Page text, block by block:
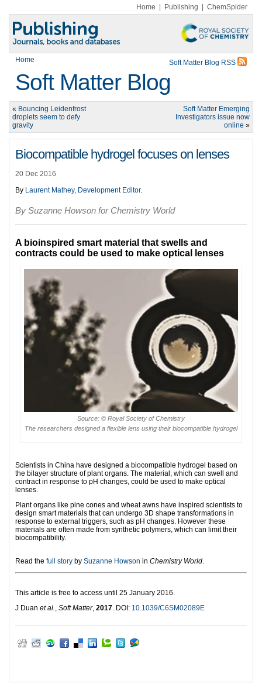
Home Publishing ChemSpider
Home Soft Matter Blog RSS
Soft Matter Blog
« Bouncing Leidenfrost
droplets seem to defy
gravity
Soft Matter Emerging
Investigators issue now
online »
Biocompatible hydrogel focuses on lenses
20 Dec 2016
By Laurent Mathey, Development Editor.
By Suzanne Howson for Chemistry World
A bioinspired smart material that swells and
contracts could be used to make optical lenses
Source: © Royal Society of Chemistry
The researchers designed a flexible lens using their biocompatible hydrogel
Scientists in China have designed a biocompatible hydrogel based on
the bilayer structure of plant organs. The material, which can swell and
contract in response to pH changes, could be used to make optical
lenses.
Plant organs like pine cones and wheat awns have inspired scientists to
design smart materials that can undergo 3D shape transformations in
response to external triggers, such as pH changes. However these
materials are often made from synthetic polymers, which can limit their
biocompatibility.
Read the full story by Suzanne Howson in Chemistry World.
This article is free to access until 25 January 2016.
J Duan et al., Soft Matter, 2017. DOI: 10.1039/C6SM02089E